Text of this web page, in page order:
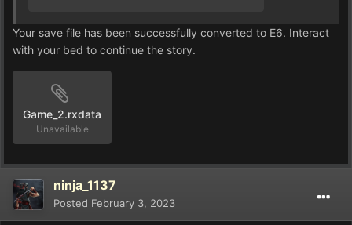
Your save file has been successfully converted to E6. Interact
with your bed to continue the story.
Game_2.rxdata
Unavailable
ninja_1137
Posted February 3, 2023